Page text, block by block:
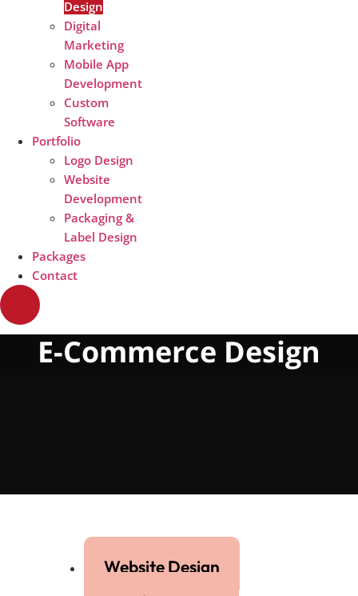
Design
Digital
Marketing
Mobile App
Development
Custom
Software
Portfolio
Logo Design
Website
Development
Packaging &
Label Design
Packages
Contact
E-Commerce Design
Website Design